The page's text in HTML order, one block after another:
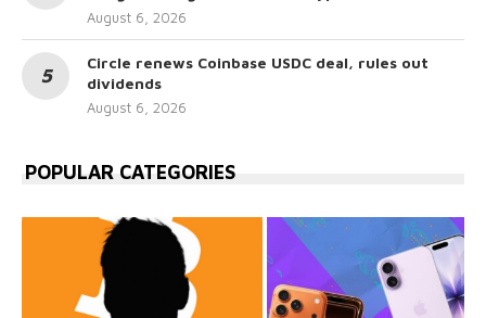
August 6, 2026
Circle renews Coinbase USDC deal, rules out
dividends
August 6, 2026
POPULAR CATEGORIES